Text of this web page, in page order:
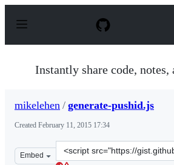
p
Instantly share code, notes,
mikelehen / generate-pushid.js
Created February 11, 2015 17:34
Embed
Clone
this